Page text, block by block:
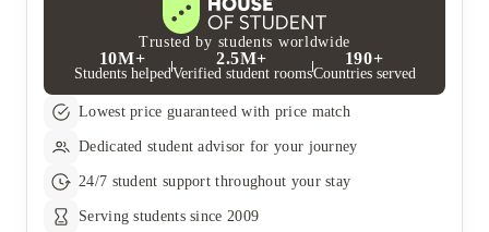
Trusted by students worldwide
10M+
Students helped
2.5M+
Verified student rooms
190+
Countries served
Lowest price guaranteed with price match
Dedicated student advisor for your journey
24/7 student support throughout your stay
Serving students since 2009